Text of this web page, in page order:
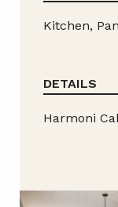
Kitchen,
DETAILS
Harmoni